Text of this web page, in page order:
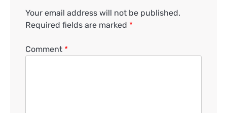
Your email address will not be published.
Required fields are marked *
Comment *